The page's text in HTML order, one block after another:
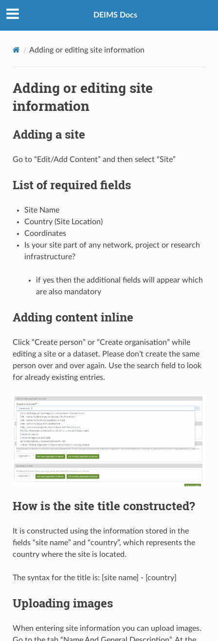
DEIMS Docs
Adding or editing site information
Adding or editing site
information
Adding a site
Go to “Edit/Add Content” and then select “Site”
List of required fields
Site Name
Country (Site Location)
Coordinates
Is your site part of any network, project or research
infrastructure?
if yes then the additional fields will appear which
are also mandatory
Adding content inline
Click “Create person” or “Create organisation” while
editing a site or a dataset. Please don’t create the same
person over and over again. Use the search field to look
for already existing entries.
How is the site title constructed?
It is constructed using the information stored in the
fields “site name” and “country”, which represents the
country where the site is located.
The syntax for the title is: [site name] - [country]
Uploading images
When entering site information you can upload images.